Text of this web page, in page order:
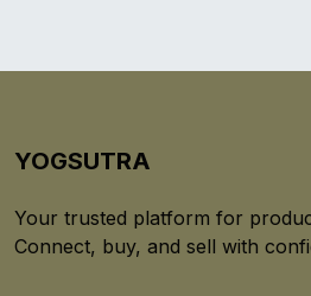
YOGSUTRA
Your trusted platform for
Connect, buy, and sell with